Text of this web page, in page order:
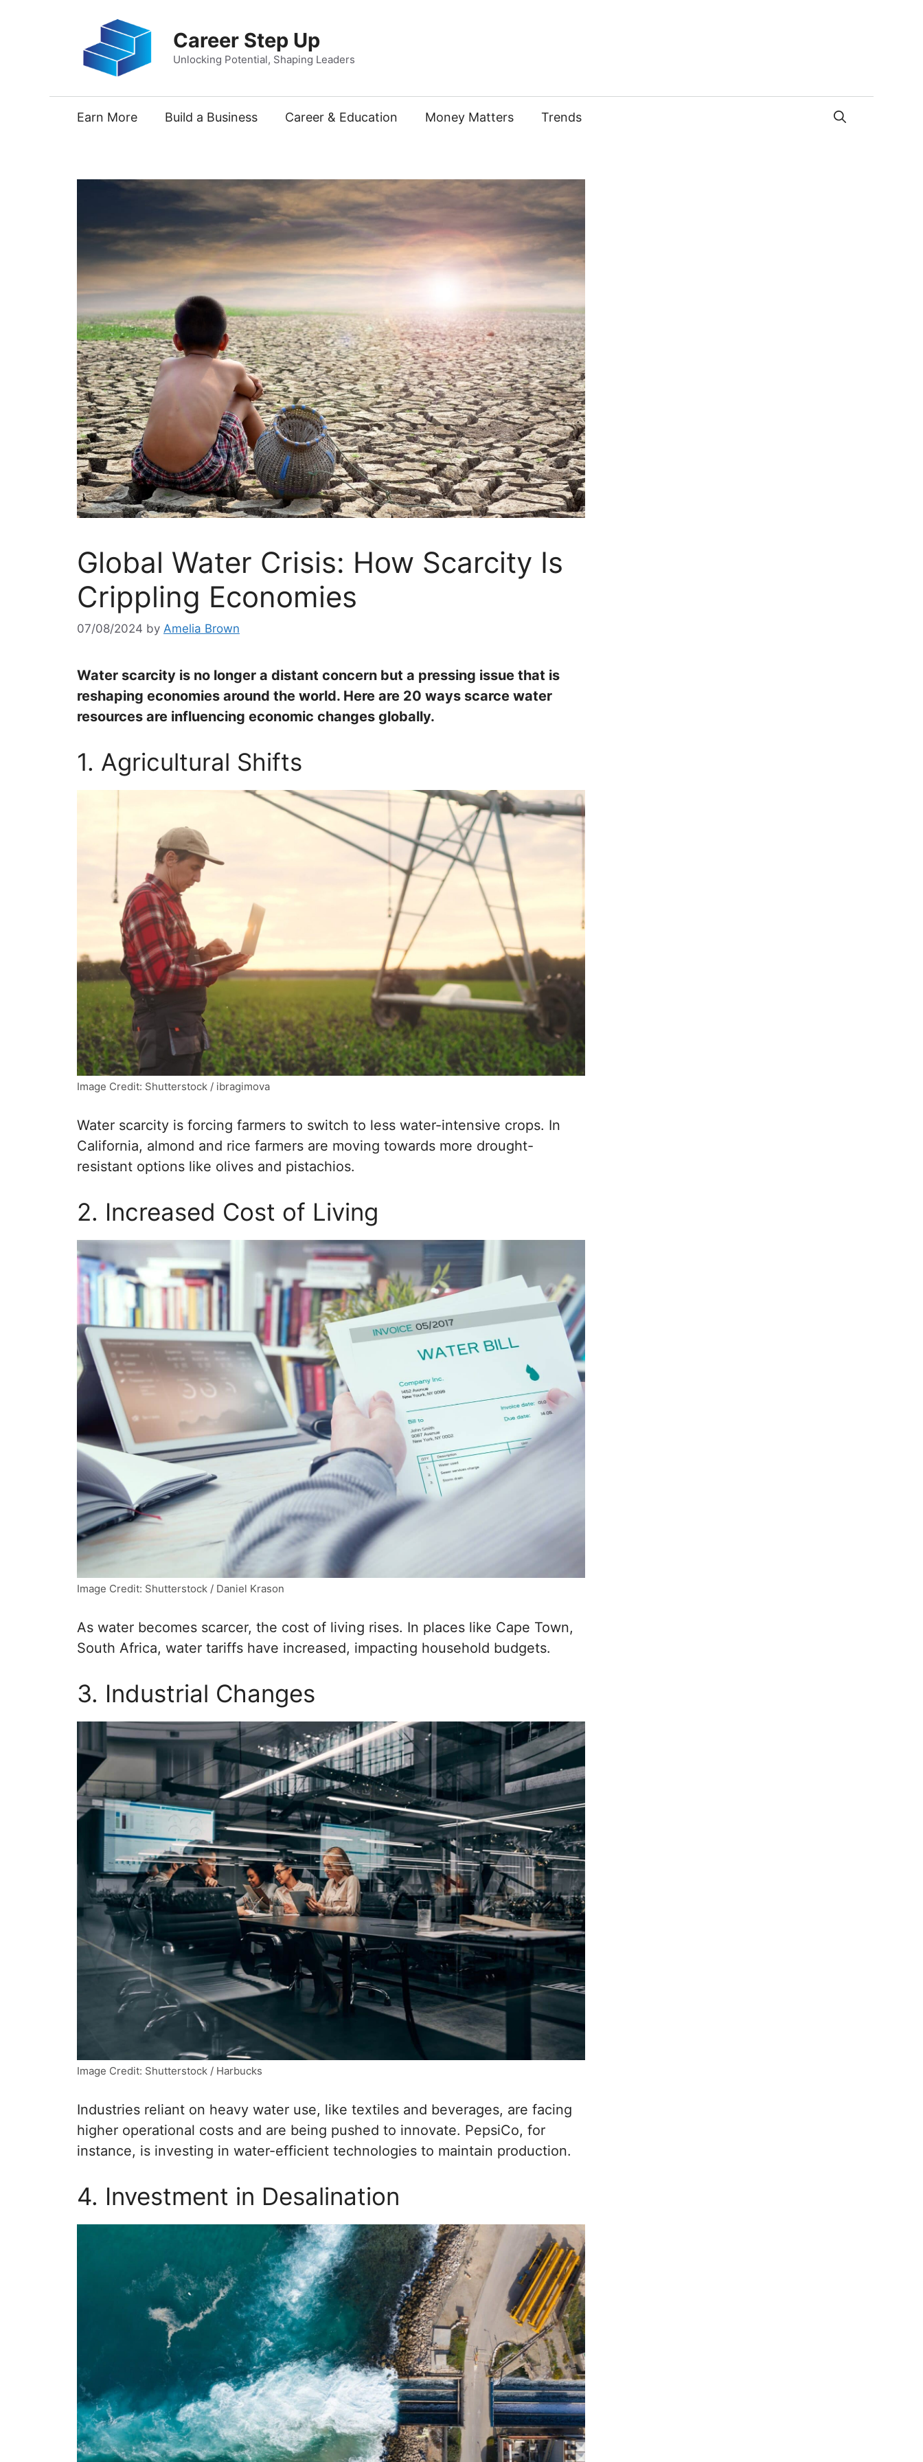
Career Step Up
Unlocking Potential, Shaping Leaders
Earn More Build a Business Career & Education Money Matters Trends
Global Water Crisis: How Scarcity Is
Crippling Economies
07/08/2024 by Amelia Brown
Water scarcity is no longer a distant concern but a pressing issue that is
reshaping economies around the world. Here are 20 ways scarce water
resources are influencing economic changes globally.
1. Agricultural Shifts
Image Credit: Shutterstock / ibragimova
Water scarcity is forcing farmers to switch to less water-intensive crops. In
California, almond and rice farmers are moving towards more drought-
resistant options like olives and pistachios.
2. Increased Cost of Living
Image Credit: Shutterstock / Daniel Krason
As water becomes scarcer, the cost of living rises. In places like Cape Town,
South Africa, water tariffs have increased, impacting household budgets.
3. Industrial Changes
Image Credit: Shutterstock / Harbucks
Industries reliant on heavy water use, like textiles and beverages, are facing
higher operational costs and are being pushed to innovate. PepsiCo, for
instance, is investing in water-efficient technologies to maintain production.
4. Investment in Desalination